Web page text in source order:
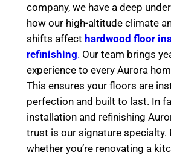
company, we have a deep
how our high-altitude climate
shifts affect hardwood floor
refinishing. Our team brings
experience to every Aurora
This ensures your floors are
perfection and built to last. In
installation and refinishing
trust is our signature specialty.
whether you’re renovating a